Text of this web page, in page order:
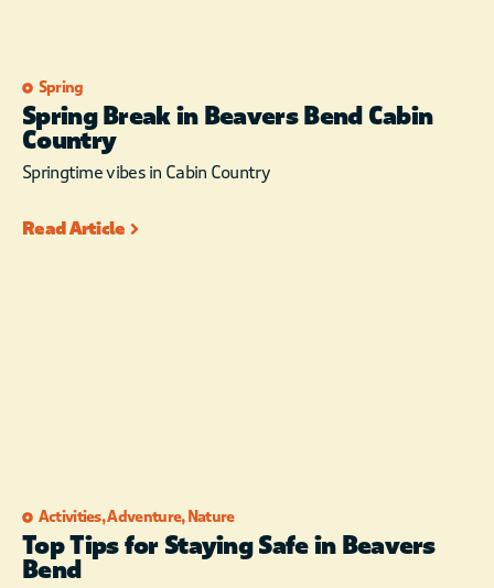
Spring
Spring Break in Beavers Bend Cabin
Country
Springtime vibes in Cabin Country
Read Article
Activities,Adventure, Nature
Top Tips for Staying Safe in Beavers
Bend